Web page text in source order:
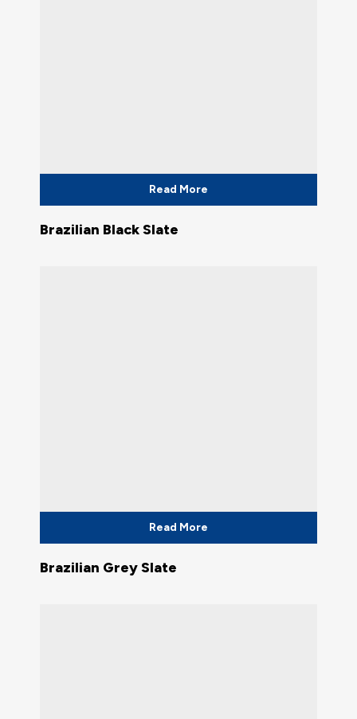
Read More
Brazilian Black Slate
Read More
Brazilian Grey Slate